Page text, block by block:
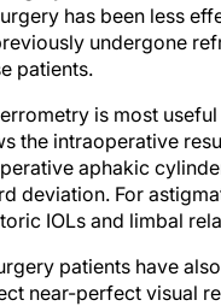
has been less
undergone
patients.
is most
the intraoperative
aphakic
deviation. For
IOLs and limbal
patients have
near-perfect visual